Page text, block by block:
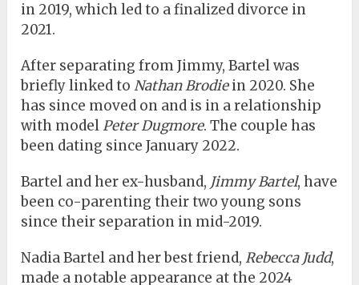
in 2019, which led to a finalized divorce in
2021.
After separating from Jimmy, Bartel was
briefly linked toNathan Brodiein 2020. She
has since moved on and is in a relationship
with modelPeter Dugmore. The couple has
been dating since January 2022.
Bartel and her ex-husband, Jimmy Bartel, have
been co-parenting their two young sons
since their separation in mid-2019.
Nadia Bartel and her best friend,Rebecca Judd,
made a notable appearance at the 2024